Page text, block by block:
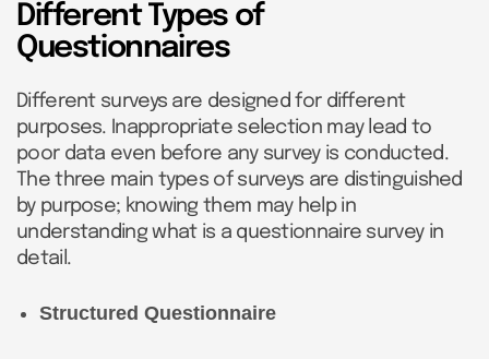
Different Types of
Questionnaires
Different surveys are designed for different
purposes. Inappropriate selection may lead to
poor data even before any survey is conducted.
The three main types of surveys are distinguished
by purpose; knowing them may help in
understanding what is a questionnaire survey in
detail.
Structured Questionnaire